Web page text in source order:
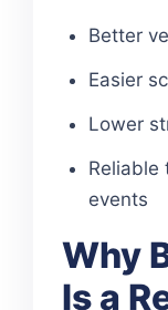
Better
Easier
Lower
events
Why
Is a